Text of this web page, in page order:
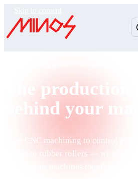
The production
behind your
From CNC machining to control
guards to rubber rollers — we bring